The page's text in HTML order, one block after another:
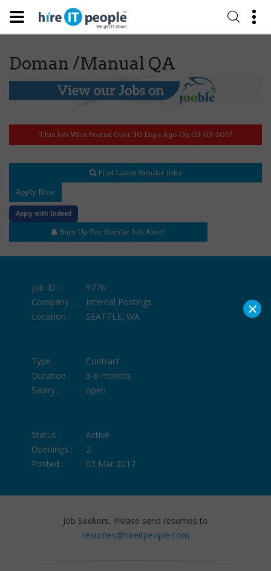
Doman /Manual QA
This Job Was Posted Over 30 Days Ago On 03-03-2017
Find Latest Similar Jobs
Apply Now
Apply with Indeed
Sign Up For Similar Job Alert!
Job ID :
9776
Company :
Internal Postings
Location :
SEATTLE, WA
Type :
Contract
Duration :
3-6 months
Salary :
open
Status :
Active
Openings :
2
Posted :
03 Mar 2017
Job Seekers, Please send resumes to
resumes@hireitpeople.com
×